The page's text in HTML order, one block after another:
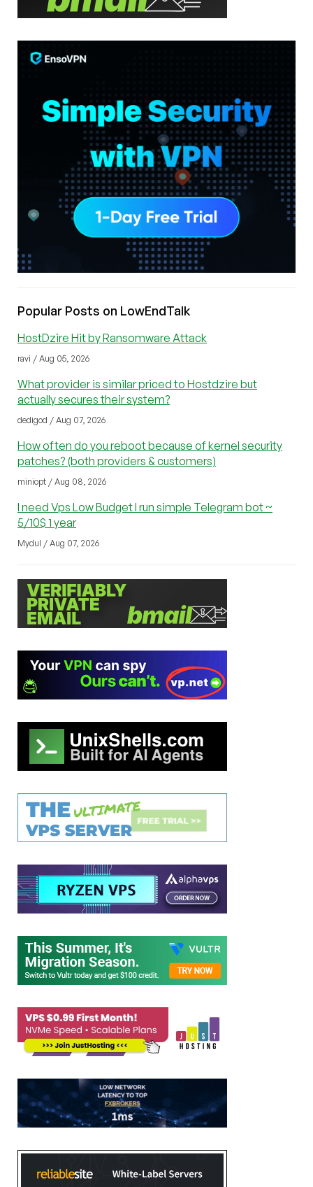
Popular Posts on LowEndTalk
HostDzire Hit by Ransomware Attack
ravi / Aug 05, 2026
What provider is similar priced to Hostdzire but
actually secures their system?
dedigod / Aug 07, 2026
How often do you reboot because of kernel security
patches? (both providers & customers)
miniopt / Aug 08, 2026
I need Vps Low Budget I run simple Telegram bot ~
5/10$ 1 year
Mydul / Aug 07, 2026